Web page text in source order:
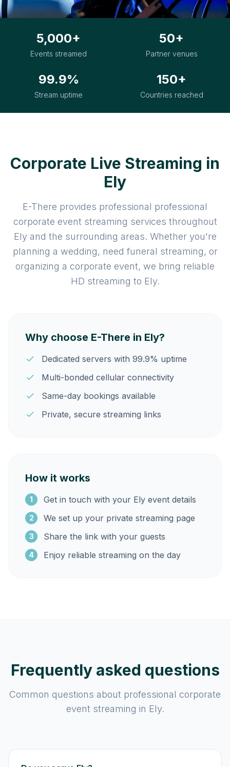
5,000+
Events streamed
50+
Partner venues
99.9%
Stream uptime
150+
Countries reached
Corporate Live Streaming in
Ely
E-There provides professional professional
corporate event streaming services throughout
Ely and the surrounding areas. Whether you're
planning a wedding, need funeral streaming, or
organizing a corporate event, we bring reliable
HD streaming to Ely.
Why choose E-There in Ely?
Dedicated servers with 99.9% uptime
Multi-bonded cellular connectivity
Same-day bookings available
Private, secure streaming links
How it works
1 Get in touch with your Ely event details
2 We set up your private streaming page
3 Share the link with your guests
4 Enjoy reliable streaming on the day
Frequently asked questions
Common questions about professional corporate
event streaming in Ely.